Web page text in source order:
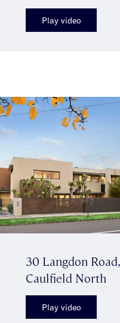
Play video
30 Langdon Road,
Caulfield North
Play video